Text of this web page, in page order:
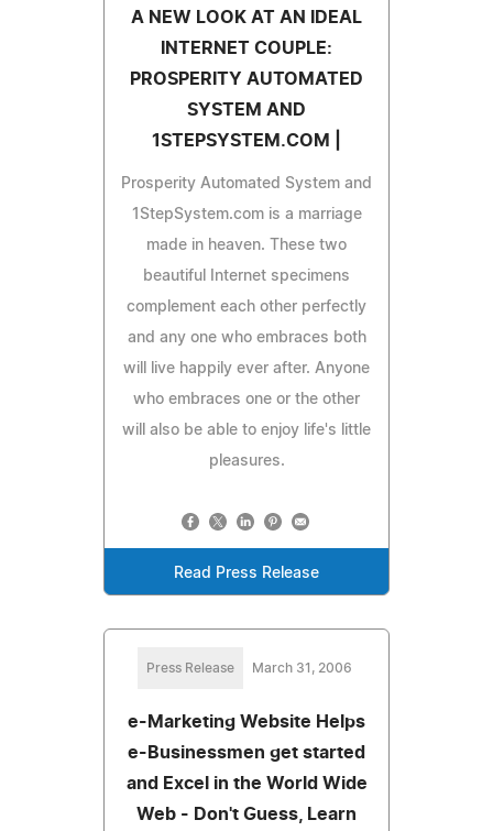
A NEW LOOK AT AN IDEAL
INTERNET COUPLE:
PROSPERITY AUTOMATED
SYSTEM AND
1STEPSYSTEM.COM |
Prosperity Automated System and
1StepSystem.com is a marriage
made in heaven. These two
beautiful Internet specimens
complement each other perfectly
and any one who embraces both
will live happily ever after. Anyone
who embraces one or the other
will also be able to enjoy life's little
pleasures.
Read Press Release
Press Release March 31, 2006
e-Marketing Website Helps
e-Businessmen get started
and Excel in the World Wide
Web - Don't Guess, Learn